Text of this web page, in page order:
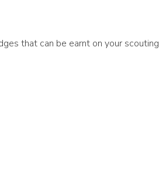
that can be earnt on your scouting